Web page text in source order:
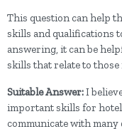
This question can help
skills and qualifications
answering, it can be
skills that relate to
Suitable Answer:I
important skills for hotel
communicate with